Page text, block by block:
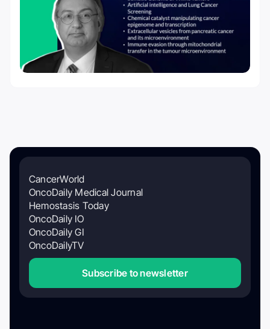
CancerWorld
OncoDaily Medical Journal
Hemostasis Today
OncoDaily IO
OncoDaily GI
OncoDailyTV
Subscribe to newsletter